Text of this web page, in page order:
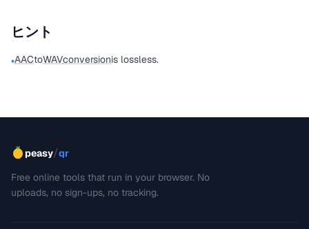
ヒント
•AACtoWAVconversionis lossless.
peasy/qr
Free online tools that run in your browser. No
uploads, no sign-ups, no tracking.